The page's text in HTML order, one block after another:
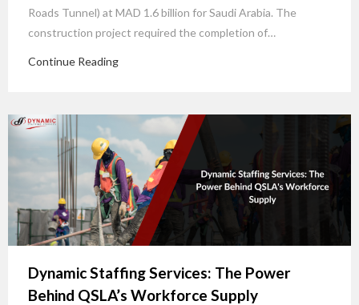
Roads Tunnel) at MAD 1.6 billion for Saudi Arabia. The
construction project required the completion of…
Continue Reading
Dynamic Staffing Services: The Power
Behind QSLA’s Workforce Supply